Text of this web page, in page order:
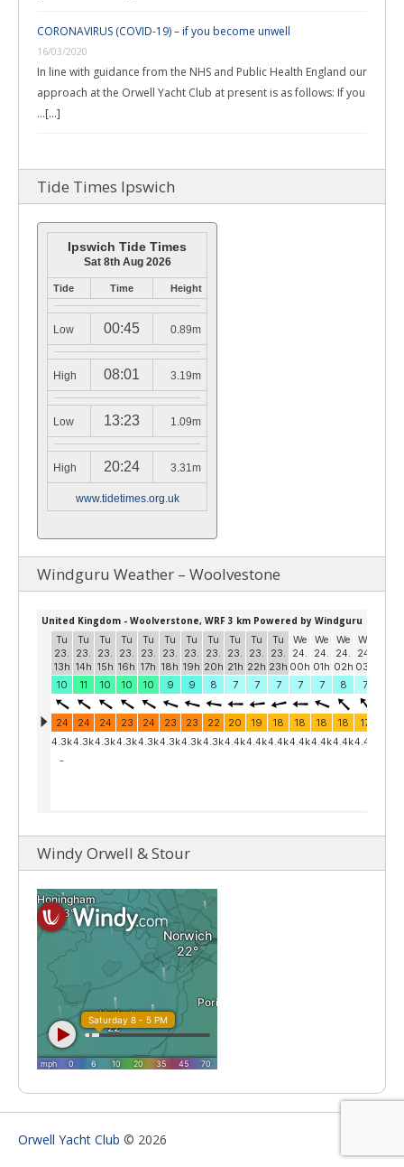
CORONAVIRUS (COVID-19) – if you become unwell
16/03/2020
In line with guidance from the NHS and Public Health England our
approach at the Orwell Yacht Club at present is as follows: If you
…[...]
Tide Times Ipswich
Ipswich Tide Times
Sat 8th Aug 2026
Tide Time Height
Low 00:45 0.89m
High 08:01 3.19m
Low 13:23 1.09m
High 20:24 3.31m
www.tidetimes.org.uk
Windguru Weather – Woolvestone
Windy Orwell & Stour
Orwell Yacht Club © 2026